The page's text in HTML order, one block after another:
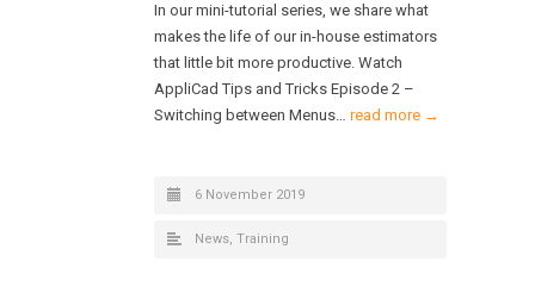
In our mini-tutorial series, we share what
makes the life of our in-house estimators
that little bit more productive. Watch
AppliCad Tips and Tricks Episode 2 –
Switching between Menus… read more →
6 November 2019
News, Training